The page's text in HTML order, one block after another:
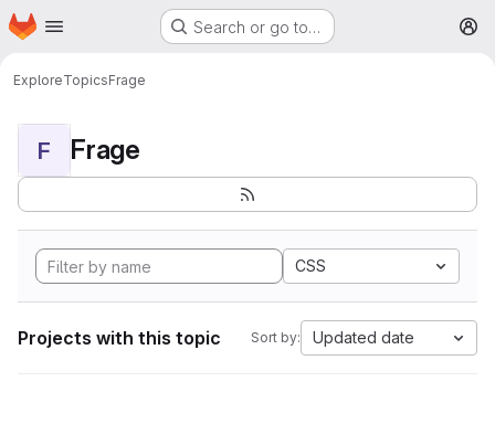
Skip to main content
Homepage Search or go to…
ExploreTopicsFrage
F Frage
CSS
Projects with this topic Sort by: Updated date